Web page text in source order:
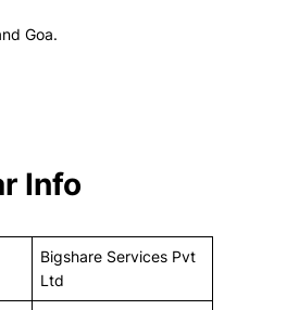
Goa.
Info
Bigshare Services Pvt
Ltd